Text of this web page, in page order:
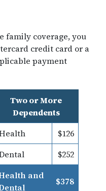
family coverage, you
credit card or a
payment
Two or More
Dependents
$126
$252
and
$378